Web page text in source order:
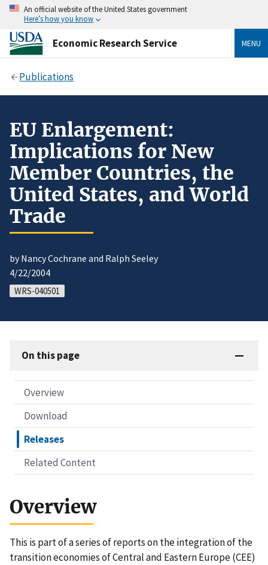
An official website of the United States government
Here’s how you know
Economic Research Service MENU
Publications
EU Enlargement:
Implications for New
Member Countries, the
United States, and World
Trade
by Nancy Cochrane and Ralph Seeley
4/22/2004
WRS-040501
On this page
Overview
Download
Releases
Related Content
Overview
This is part of a series of reports on the integration of the
transition economies of Central and Eastern Europe (CEE)